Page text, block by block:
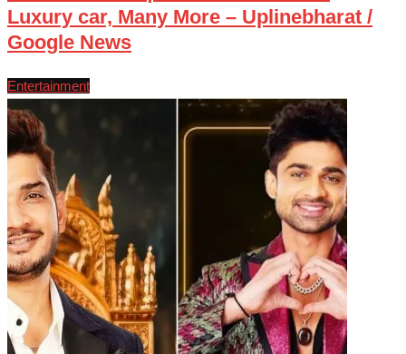
Luxury car, Many More – Uplinebharat /
Google News
Entertainment